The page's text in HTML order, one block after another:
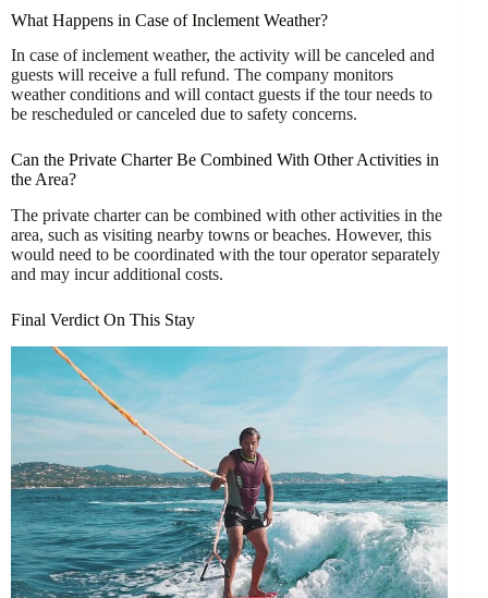
What Happens in Case of Inclement Weather?
In case of inclement weather, the activity will be canceled and
guests will receive a full refund. The company monitors
weather conditions and will contact guests if the tour needs to
be rescheduled or canceled due to safety concerns.
Can the Private Charter Be Combined With Other Activities in
the Area?
The private charter can be combined with other activities in the
area, such as visiting nearby towns or beaches. However, this
would need to be coordinated with the tour operator separately
and may incur additional costs.
Final Verdict On This Stay